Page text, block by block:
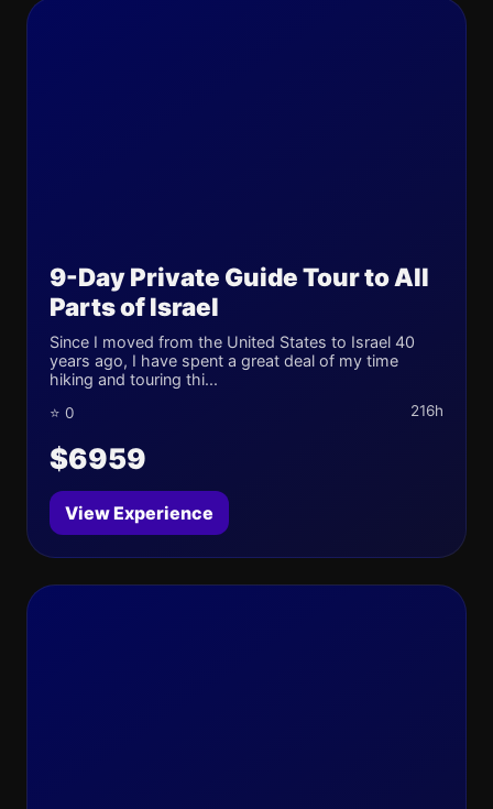
9-Day Private Guide Tour to All
Parts of Israel
Since I moved from the United States to Israel 40
years ago, I have spent a great deal of my time
hiking and touring thi...
⭐ 0 216h
$6959
View Experience